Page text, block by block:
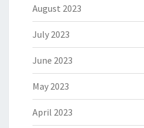
August 2023
July 2023
June 2023
May 2023
April 2023